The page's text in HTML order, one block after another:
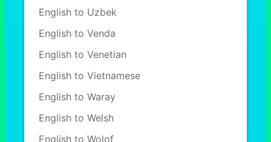
English to Uzbek
English to Venda
English to Venetian
English to Vietnamese
English to Waray
English to Welsh
English to Wolof